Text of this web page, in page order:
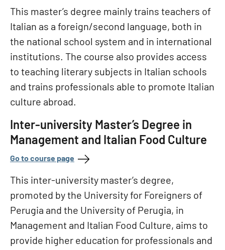
This master’s degree mainly trains teachers of
Italian as a foreign/second language, both in
the national school system and in international
institutions. The course also provides access
to teaching literary subjects in Italian schools
and trains professionals able to promote Italian
culture abroad.
Inter-university Master’s Degree in
Management and Italian Food Culture
Go to course page
This inter-university master’s degree,
promoted by the University for Foreigners of
Perugia and the University of Perugia, in
Management and Italian Food Culture, aims to
provide higher education for professionals and